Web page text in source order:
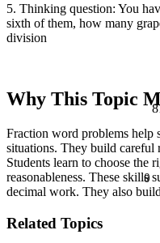
θ
5. Thinking question: You
sixth of them, how many
division
Why This Topic
Fraction word problems help
situations. They build careful
Students learn to choose the
reasonableness. These skills
decimal work. They also
Related Topics